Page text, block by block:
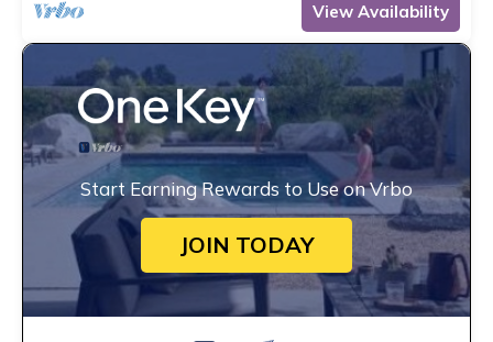
View Availability
Start Earning Rewards to Use on Vrbo
JOIN TODAY